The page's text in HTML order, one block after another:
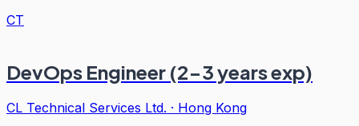
CT
DevOps Engineer (2-3 years exp)
CL Technical Services Ltd. · Hong Kong